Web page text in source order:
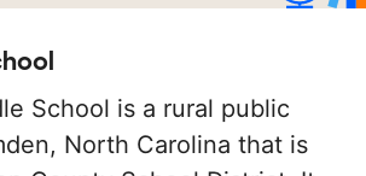
School is a rural public
North Carolina that is